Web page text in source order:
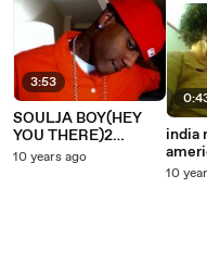
3:53
SOULJA BOY(HEY
YOU THERE)2
FUNNY!
10 years ago
india
up
10